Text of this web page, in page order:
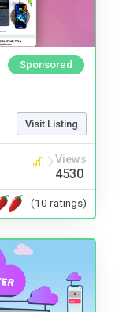
Sponsored
Visit Listing
Views
4530
(10 ratings)